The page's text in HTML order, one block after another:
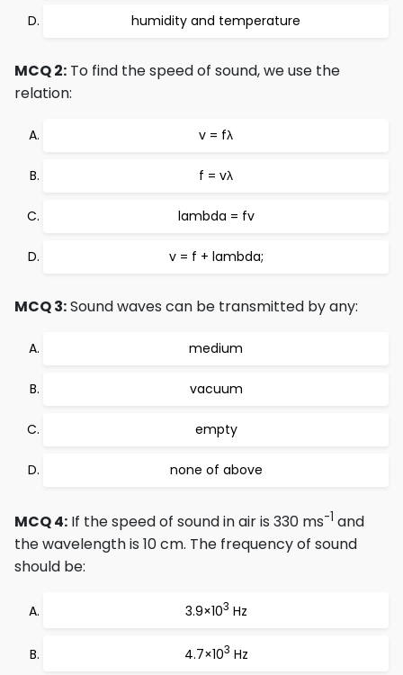
humidity and temperature
MCQ 2: To find the speed of sound, we use the
relation:
v = fλ
f = vλ
lambda = fv
v = f + lambda;
MCQ 3:Sound waves can be transmitted by any:
medium
vacuum
empty
none of above
MCQ 4: If the speed of sound in air is 330 ms-1 and
the wavelength is 10 cm. The frequency of sound
should be:
3.9×103 Hz
4.7×103 Hz